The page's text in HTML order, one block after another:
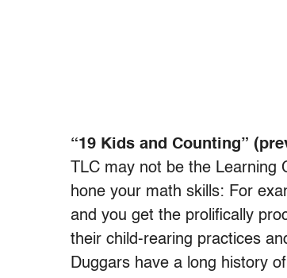
“19 Kids and Counting”
TLC may not be the Learning
hone your math skills: For
and you get the prolifically
their child-rearing practices
Duggars have a long history